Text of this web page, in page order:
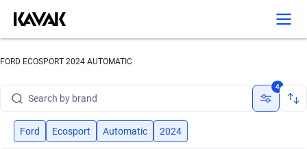
FORD ECOSPORT 2024 AUTOMATIC
Search by brand
Search by model
Search by version
4
Ford Ecosport Automatic 2024